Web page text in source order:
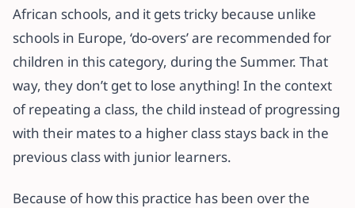
African schools, and it gets tricky because unlike
schools in Europe, ‘do-overs’ are recommended for
children in this category, during the Summer. That
way, they don’t get to lose anything! In the context
of repeating a class, the child instead of progressing
with their mates to a higher class stays back in the
previous class with junior learners.
Because of how this practice has been over the